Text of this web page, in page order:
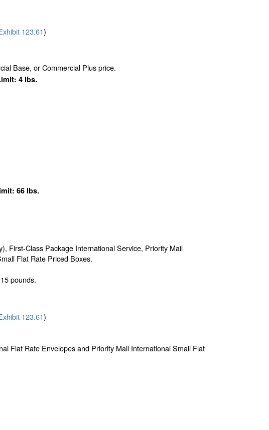
123.61)
Base, or Commercial Plus price.
4 lbs.
66 lbs.
First-Class Package International Service, Priority Mail
Flat Rate Priced Boxes.
pounds.
123.61)
Flat Rate Envelopes and Priority Mail International Small Flat